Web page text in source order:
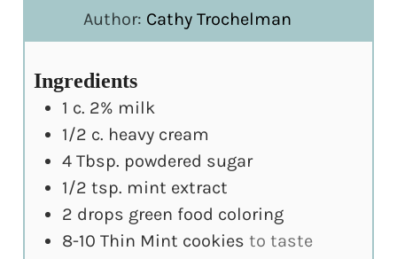
Author: Cathy Trochelman
Ingredients
1 c. 2% milk
1/2 c. heavy cream
4 Tbsp. powdered sugar
1/2 tsp. mint extract
2 drops green food coloring
8-10 Thin Mint cookies to taste